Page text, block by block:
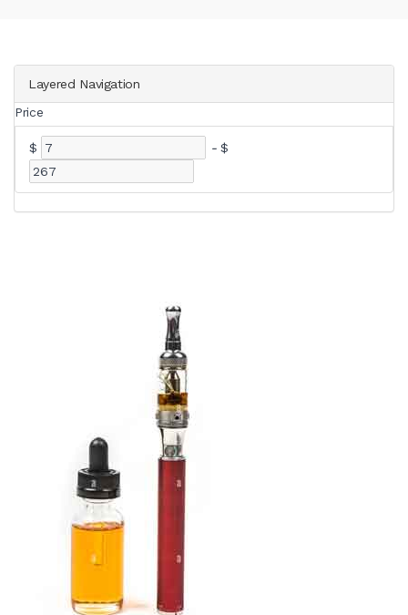
Layered Navigation
Price
$ - $